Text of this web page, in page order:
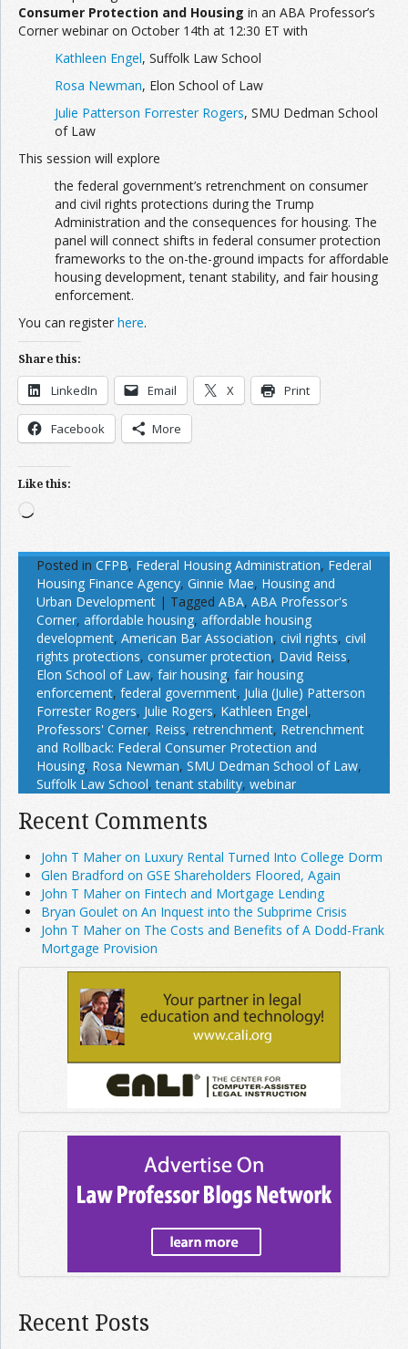
Consumer Protection and Housing in an ABA Professor’s
Corner webinar on October 14th at 12:30 ET with
Kathleen Engel, Suffolk Law School
Rosa Newman, Elon School of Law
Julie Patterson Forrester Rogers, SMU Dedman School
of Law
This session will explore
the federal government’s retrenchment on consumer
and civil rights protections during the Trump
Administration and the consequences for housing. The
panel will connect shifts in federal consumer protection
frameworks to the on-the-ground impacts for affordable
housing development, tenant stability, and fair housing
enforcement.
You can registerhere.
Share this:
LinkedIn Email X Print
Facebook More
Like this:
Loading…
Posted in CFPB, Federal Housing Administration, Federal
Housing Finance Agency, Ginnie Mae, Housing and
Urban Development | Tagged ABA, ABA Professor's
Corner, affordable housing, affordable housing
development, American Bar Association, civil rights, civil
rights protections, consumer protection, David Reiss,
Elon School of Law, fair housing, fair housing
enforcement, federal government, Julia (Julie) Patterson
Forrester Rogers, Julie Rogers, Kathleen Engel,
Professors' Corner, Reiss, retrenchment, Retrenchment
and Rollback: Federal Consumer Protection and
Housing, Rosa Newman, SMU Dedman School of Law,
Suffolk Law School,tenant stability, webinar
Recent Comments
John T Maher on Luxury Rental Turned Into College Dorm
Glen Bradford on GSE Shareholders Floored, Again
John T Maher on Fintech and Mortgage Lending
Bryan Goulet on An Inquest into the Subprime Crisis
John T Maher on The Costs and Benefits of A Dodd-Frank
Mortgage Provision
Recent Posts